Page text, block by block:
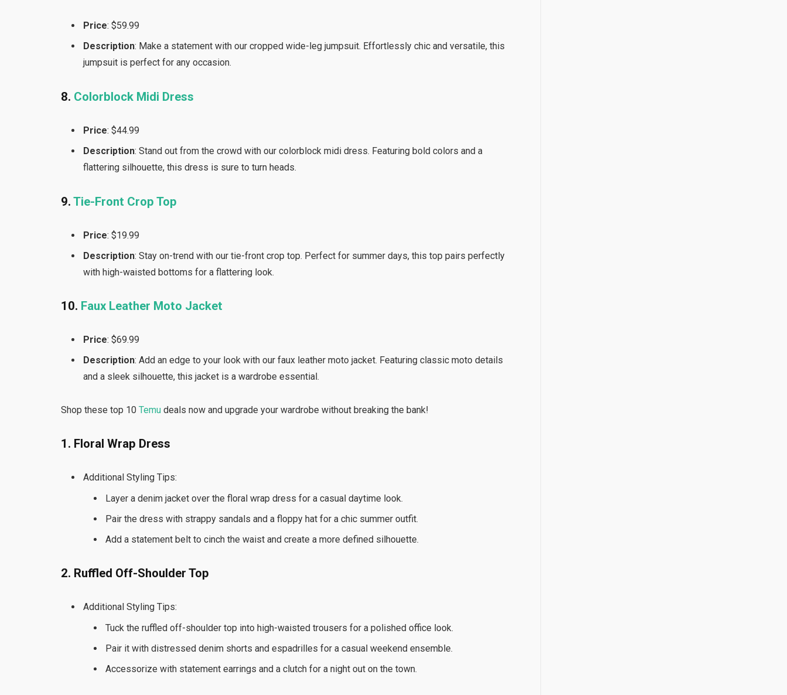
Price: $59.99
Description: Make a statement with our cropped wide-leg jumpsuit. Effortlessly chic and versatile, this
jumpsuit is perfect for any occasion.
8. Colorblock Midi Dress
Price: $44.99
Description: Stand out from the crowd with our colorblock midi dress. Featuring bold colors and a
flattering silhouette, this dress is sure to turn heads.
9.Tie-Front Crop Top
Price: $19.99
Description: Stay on-trend with our tie-front crop top. Perfect for summer days, this top pairs perfectly
with high-waisted bottoms for a flattering look.
10. Faux Leather Moto Jacket
Price: $69.99
Description: Add an edge to your look with our faux leather moto jacket. Featuring classic moto details
and a sleek silhouette, this jacket is a wardrobe essential.
Shop these top 10 Temu deals now and upgrade your wardrobe without breaking the bank!
1. Floral Wrap Dress
Additional Styling Tips:
Layer a denim jacket over the floral wrap dress for a casual daytime look.
Pair the dress with strappy sandals and a floppy hat for a chic summer outfit.
Add a statement belt to cinch the waist and create a more defined silhouette.
2. Ruffled Off-Shoulder Top
Additional Styling Tips:
Tuck the ruffled off-shoulder top into high-waisted trousers for a polished office look.
Pair it with distressed denim shorts and espadrilles for a casual weekend ensemble.
Accessorize with statement earrings and a clutch for a night out on the town.